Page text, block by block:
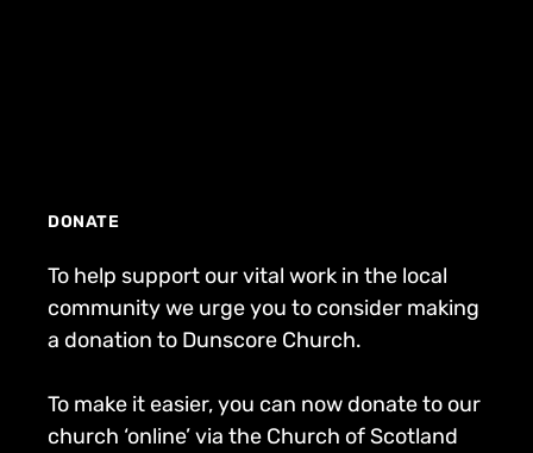
DONATE
To help support our vital work in the local
community we urge you to consider making
a donation to Dunscore Church.
To make it easier, you can now donate to our
church ‘online’ via the Church of Scotland